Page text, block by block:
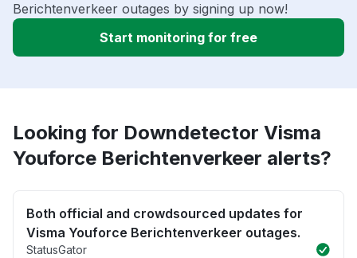
Berichtenverkeer outages by signing up now!
Start monitoring for free
Looking for Downdetector Visma
Youforce Berichtenverkeer alerts?
Both official and crowdsourced updates for
Visma Youforce Berichtenverkeer outages.
StatusGator